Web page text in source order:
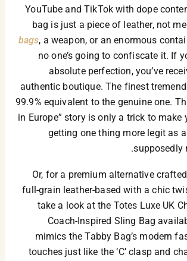
YouTube and TikTok with dope
bag is just a piece of leather, not
bags, a weapon, or an enormous
no one’s going to confiscate it. If
absolute perfection, you’ve
authentic boutique. The finest
99.9% equivalent to the genuine one.
in Europe” story is only a trick to make
getting one thing more legit as
supposedly
Or, for a premium alternative
full-grain leather-based with a chic
take a look at the Totes Luxe UK
Coach-Inspired Sling Bag
mimics the Tabby Bag’s modern
touches just like the ‘C’ clasp and